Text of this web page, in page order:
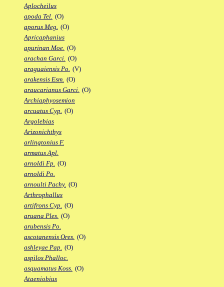
Aplocheilus
apoda Tel. (O)
aporus Meg. (O)
Apricaphanius
apurinan Moe. (O)
arachan Garci. (O)
araguaiensis Po. (V)
arakensis Esm. (O)
araucarianus Garci. (O)
Archiaphyosemion
arcuatus Cyp. (O)
Argolebias
Arizonichthys
arlingtonius F.
armatus Apl.
arnoldi Fp. (O)
arnoldi Po.
arnoulti Pachy. (O)
Arthrophallus
artifrons Cyp. (O)
aruana Ples. (O)
arubensis Po.
ascotanensis Ores. (O)
ashleyae Pap. (O)
aspilos Phalloc.
asquamatus Koss. (O)
Ataeniobius